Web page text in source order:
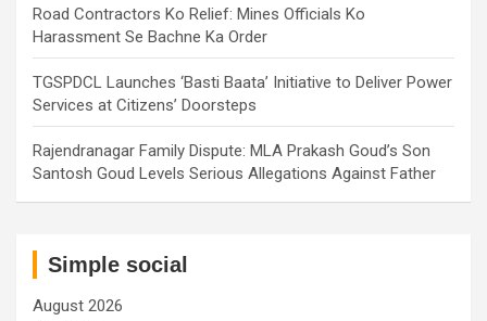
Road Contractors Ko Relief: Mines Officials Ko
Harassment Se Bachne Ka Order
TGSPDCL Launches ‘Basti Baata’ Initiative to Deliver Power
Services at Citizens’ Doorsteps
Rajendranagar Family Dispute: MLA Prakash Goud’s Son
Santosh Goud Levels Serious Allegations Against Father
Simple social
August 2026